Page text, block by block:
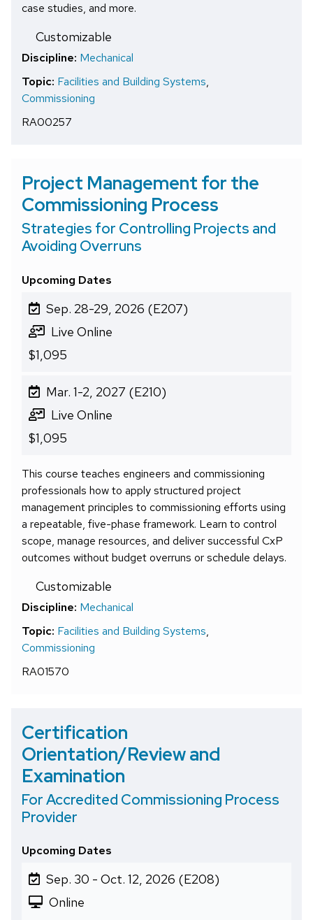
case studies, and more.
Customizable
Discipline: Mechanical
Topic: Facilities and Building Systems,
Commissioning
RA00257
Project Management for the
Commissioning Process
Strategies for Controlling Projects and
Avoiding Overruns
Upcoming Dates
Sep. 28-29, 2026 (E207)
Live Online
$1,095
Mar. 1-2, 2027 (E210)
Live Online
$1,095
This course teaches engineers and commissioning
professionals how to apply structured project
management principles to commissioning efforts using
a repeatable, five-phase framework. Learn to control
scope, manage resources, and deliver successful CxP
outcomes without budget overruns or schedule delays.
Customizable
Discipline: Mechanical
Topic: Facilities and Building Systems,
Commissioning
RA01570
Certification
Orientation/Review and
Examination
For Accredited Commissioning Process
Provider
Upcoming Dates
Sep. 30 - Oct. 12, 2026 (E208)
Online